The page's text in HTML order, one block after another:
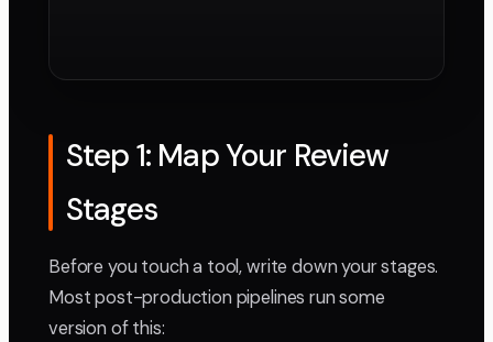
Step 1: Map Your Review
Stages
Before you touch a tool, write down your stages.
Most post-production pipelines run some
version of this: